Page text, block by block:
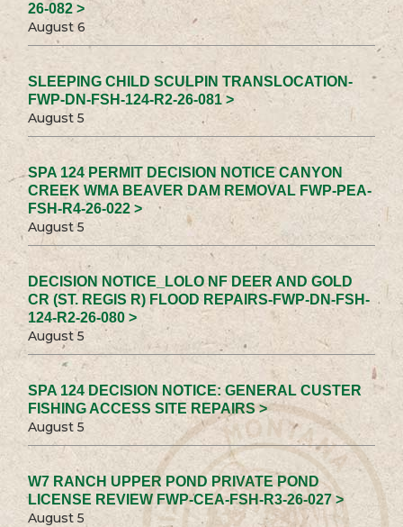
26-082 >
August 6
SLEEPING CHILD SCULPIN TRANSLOCATION-
FWP-DN-FSH-124-R2-26-081 >
August 5
SPA 124 PERMIT DECISION NOTICE CANYON
CREEK WMA BEAVER DAM REMOVAL FWP-PEA-
FSH-R4-26-022 >
August 5
DECISION NOTICE_LOLO NF DEER AND GOLD
CR (ST. REGIS R) FLOOD REPAIRS-FWP-DN-FSH-
124-R2-26-080 >
August 5
SPA 124 DECISION NOTICE: GENERAL CUSTER
FISHING ACCESS SITE REPAIRS >
August 5
W7 RANCH UPPER POND PRIVATE POND
LICENSE REVIEW FWP-CEA-FSH-R3-26-027 >
August 5